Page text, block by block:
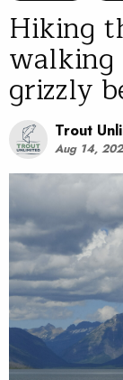
Hiking
walking
grizzly
Trout
Aug 14,